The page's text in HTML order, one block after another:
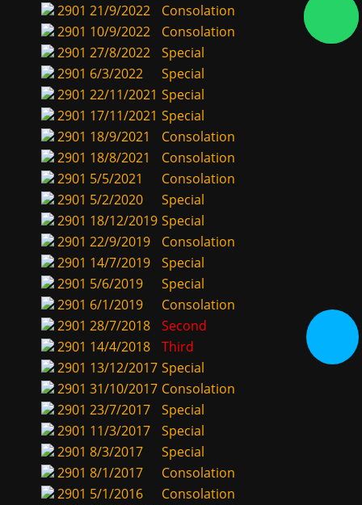
2901 21/9/2022
Consolation
2901 10/9/2022
Consolation
2901 27/8/2022
Special
2901 6/3/2022
Special
2901 22/11/2021 Special
2901 17/11/2021 Special
2901 18/9/2021
Consolation
2901 18/8/2021
Consolation
2901 5/5/2021
Consolation
2901 5/2/2020
Special
2901 18/12/2019 Special
2901 22/9/2019
Consolation
2901 14/7/2019
Special
2901 5/6/2019
Special
2901 6/1/2019
Consolation
2901 28/7/2018
Second
2901 14/4/2018
Third
2901 13/12/2017 Special
2901 31/10/2017 Consolation
2901 23/7/2017
Special
2901 11/3/2017
Special
2901 8/3/2017
Special
2901 8/1/2017
Consolation
2901 5/1/2016
Consolation